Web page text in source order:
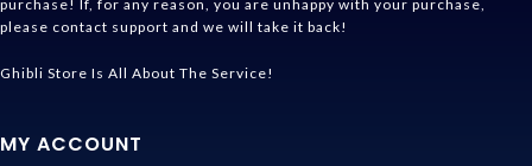
purchase! If, for any reason, you are unhappy with your purchase,
please contact support and we will take it back!
Ghibli Store Is All About The Service!
MY ACCOUNT